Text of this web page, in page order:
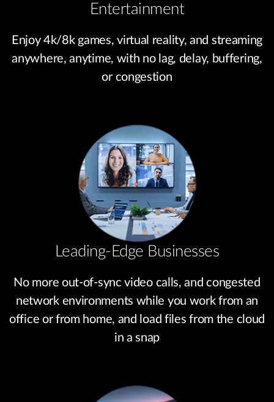
Entertainment
Enjoy 4k/8k games, virtual reality, and streaming
anywhere, anytime, with no lag, delay, buffering,
or congestion
Leading-Edge Businesses
No more out-of-sync video calls, and congested
network environments while you work from an
office or from home, and load files from the cloud
in a snap